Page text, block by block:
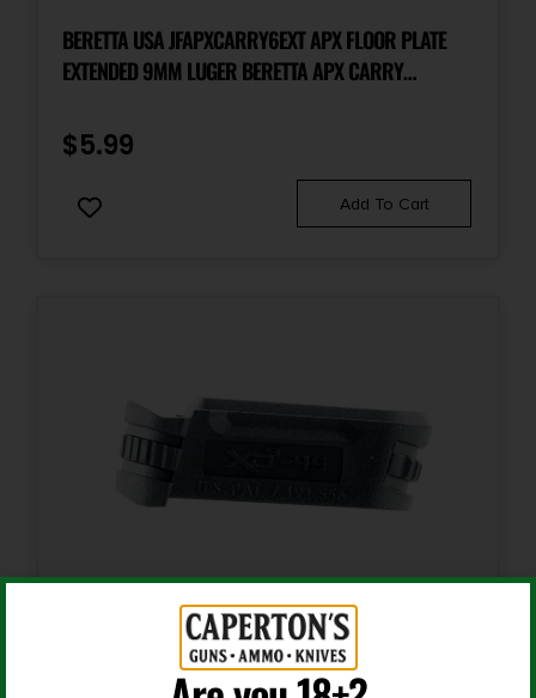
BERETTA USA JFAPXCARRY6EXT APX FLOOR PLATE
EXTENDED 9MM LUGER BERETTA APX CARRY
$5.99
Add To Cart
Rifle Magazines